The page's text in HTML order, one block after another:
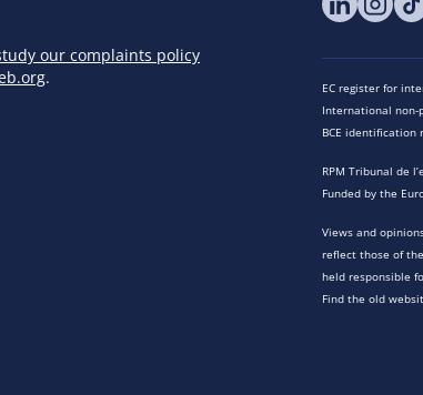
our complaints policy
.
EC register for
International non-
BCE identification
RPM Tribunal de
Funded by the
Views and
reflect those of
held responsible
Find the old